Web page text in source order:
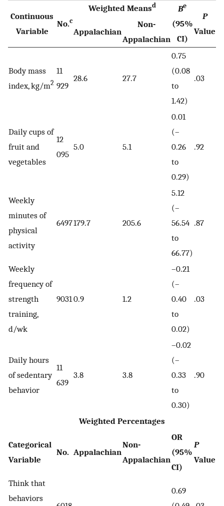
Continuous
Variable
No.c
Weighted Meansd Be
(95%
CI)
P
Value
Appalachian
Non-
Appalachian
Body mass
index, kg/m2
11
929
28.6 27.7
0.75
(0.08
to
1.42)
.03
Daily cups of
fruit and
vegetables
12
095
5.0 5.1
0.01
(–
0.26
to
0.29)
.92
Weekly
minutes of
physical
activity
6497179.7 205.6
5.12
(–
56.54
to
66.77)
.87
Weekly
frequency of
strength
training,
d/wk
9031 0.9 1.2
–0.21
(–
0.40
to
0.02)
.03
Daily hours
of sedentary
behavior
11
639
3.8 3.8
–0.02
(–
0.33
to
0.30)
.90
Weighted Percentages
Categorical
Variable
No. Appalachian
Non-
Appalachian
OR
(95%
CI)
P
Value
Think that
behaviors
0.69